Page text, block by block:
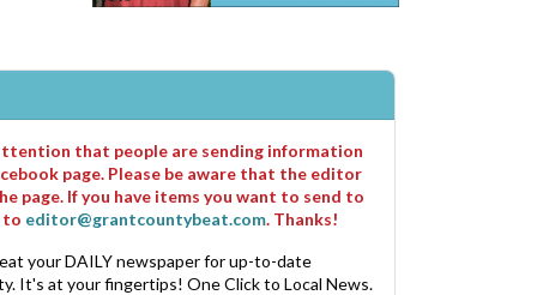
that people are sending information
page. Please be aware that the editor
page. If you have items you want to send to
to editor@grantcountybeat.com. Thanks!
your DAILY newspaper for up-to-date
It's at your fingertips! One Click to Local News.